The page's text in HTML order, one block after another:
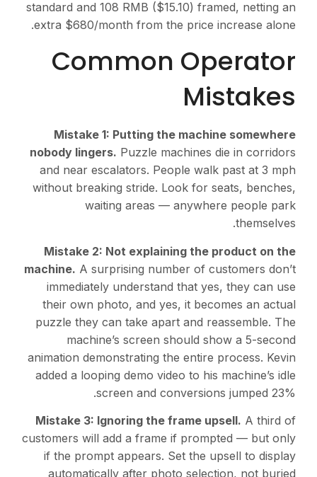
standard and 108 RMB ($15.10) framed, netting an
extra $680/month from the price increase alone.
Common Operator
Mistakes
Mistake 1: Putting the machine somewhere
nobody lingers. Puzzle machines die in corridors
and near escalators. People walk past at 3 mph
without breaking stride. Look for seats, benches,
waiting areas — anywhere people park
themselves.
Mistake 2: Not explaining the product on the
machine. A surprising number of customers don’t
immediately understand that yes, they can use
their own photo, and yes, it becomes an actual
puzzle they can take apart and reassemble. The
machine’s screen should show a 5-second
animation demonstrating the entire process. Kevin
added a looping demo video to his machine’s idle
screen and conversions jumped 23%.
Mistake 3: Ignoring the frame upsell. A third of
customers will add a frame if prompted — but only
if the prompt appears. Set the upsell to display
automatically after photo selection, not buried